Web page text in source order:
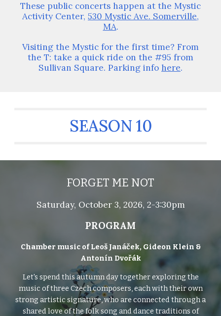
These public concerts happen at the Mystic
Activity Center, 530 Mystic Ave. Somerville,
MA.
Visiting the Mystic for the first time? From
the T: take a quick ride on the #95 from
Sullivan Square. Parking info here.
SEASON 10
FORGET ME NOT
Saturday, October 3, 2026, 2-3:30pm
PROGRAM
Chamber music of Leoš Janáček, Gideon Klein &
Antonín Dvořák
Let's spend this autumn day together exploring the
music of three Czech composers, each with their own
strong artistic signature, who are connected through a
shared love of the folk song and dance traditions of